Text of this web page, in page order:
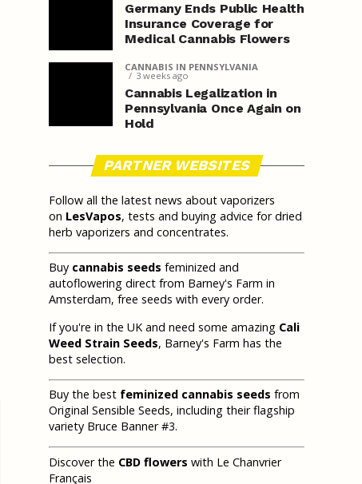
Germany Ends Public Health
Insurance Coverage for
Medical Cannabis Flowers
CANNABIS IN PENNSYLVANIA
3 weeks ago
Cannabis Legalization in
Pennsylvania Once Again on
Hold
PARTNER WEBSITES
Follow all the latest news about vaporizers
on LesVapos, tests and buying advice for dried
herb vaporizers and concentrates.
Buy cannabis seeds feminized and
autoflowering direct from Barney's Farm in
Amsterdam, free seeds with every order.
If you're in the UK and need some amazing Cali
Weed Strain Seeds, Barney's Farm has the
best selection.
Buy the best feminized cannabis seeds from
Original Sensible Seeds, including their flagship
variety Bruce Banner #3.
Discover the CBD flowers with Le Chanvrier
Français